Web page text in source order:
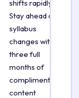
shifts rapidly.
Stay ahead of
syllabus
changes with
three full
months of
complimentary
content